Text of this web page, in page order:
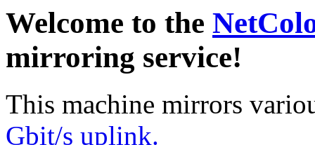
Welcome to the
mirroring service!
This machine mirrors
Gbit/s uplink.